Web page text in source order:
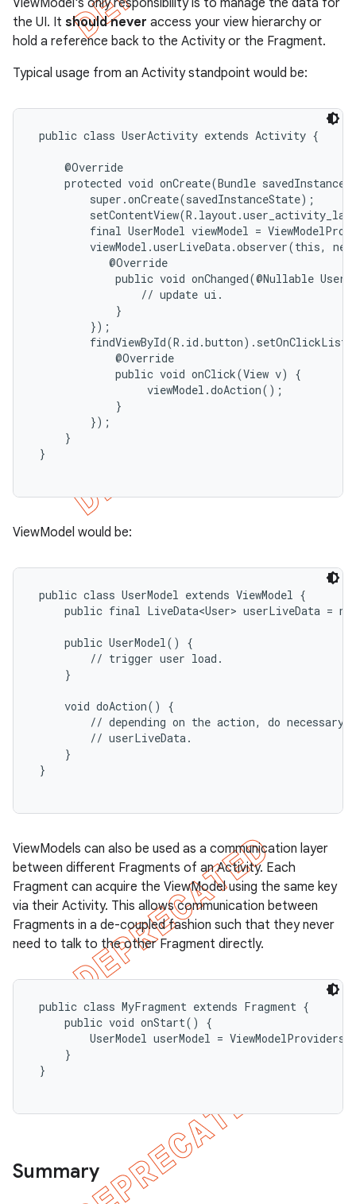
ViewModel's only responsibility is to manage the data for
the UI. It should never access your view hierarchy or
hold a reference back to the Activity or the Fragment.
Typical usage from an Activity standpoint would be:
public class UserActivity extends Activity {
     @Override
protected void onCreate(Bundle
         super.onCreate(savedInstanceState);
final UserModel viewModel =
viewModel.userLiveData.observer(this,
            @Override
public void onChanged(@Nullable User
                 // update ui.
             }
         });
             @Override
             public void onClick(View v) {
                  viewModel.doAction();
             }
         });
     }
}
ViewModel would be:
public class UserModel extends ViewModel {
public final LiveData<User> userLiveData =
     public UserModel() {
         // trigger user load.
     }
     void doAction() {
// depending on the action, do necessary
         // userLiveData.
     }
}
ViewModels can also be used as a communication layer
between different Fragments of an Activity. Each
Fragment can acquire the ViewModel using the same key
via their Activity. This allows communication between
Fragments in a de-coupled fashion such that they never
need to talk to the other Fragment directly.
public class MyFragment extends Fragment {
     public void onStart() {
UserModel userModel =
     }
}
Summary